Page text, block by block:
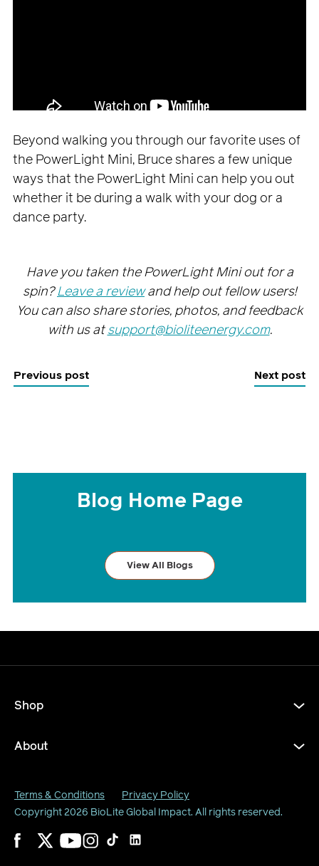
Beyond walking you through our favorite uses of
the PowerLight Mini, Bruce shares a few unique
ways that the PowerLight Mini can help you out
whether it be during a walk with your dog or a
dance party.
Have you taken the PowerLight Mini out for a
spin?Leave a reviewand help out fellow users!
You can also share stories, photos, and feedback
with us atsupport@bioliteenergy.com.
Previous post Next post
Blog Home Page
View All Blogs
Shop
About
Copyright 2026 BioLite Global Impact. All rights reserved.
Terms & Conditions Privacy Policy